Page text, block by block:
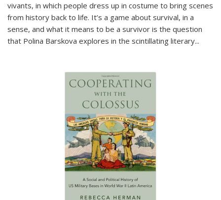
vivants, in which people dress up in costume to bring scenes
from history back to life. It’s a game about survival, in a
sense, and what it means to be a survivor is the question
that Polina Barskova explores in the scintillating literary...